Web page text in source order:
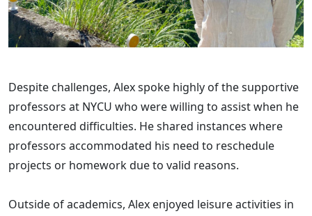
Despite challenges, Alex spoke highly of the supportive
professors at NYCU who were willing to assist when he
encountered difficulties. He shared instances where
professors accommodated his need to reschedule
projects or homework due to valid reasons.
Outside of academics, Alex enjoyed leisure activities in